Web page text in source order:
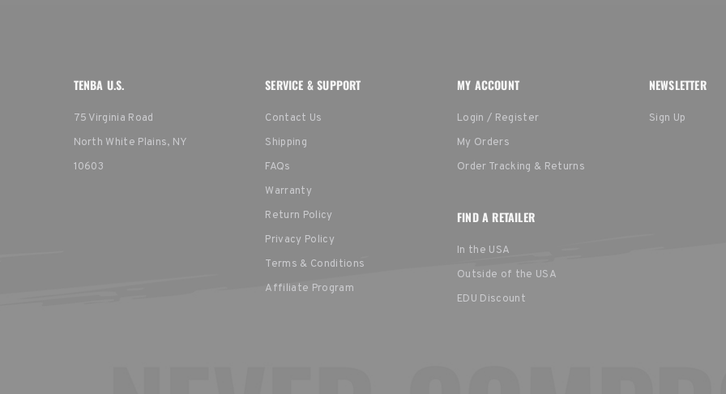
TENBA U.S.
75 Virginia Road
North White Plains, NY
10603
SERVICE & SUPPORT
Contact Us
Shipping
FAQs
Warranty
Return Policy
Privacy Policy
Terms & Conditions
Affiliate Program
MY ACCOUNT
Login / Register
My Orders
Order Tracking & Returns
FIND A RETAILER
In the USA
Outside of the USA
EDU Discount
NEWSLETTER
Sign Up